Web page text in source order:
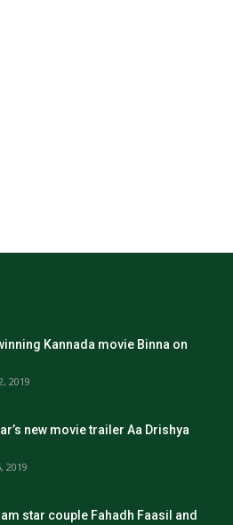
Kannada movie Binna on
2019
new movie trailer Aa Drishya
2019
star couple Fahadh Faasil and